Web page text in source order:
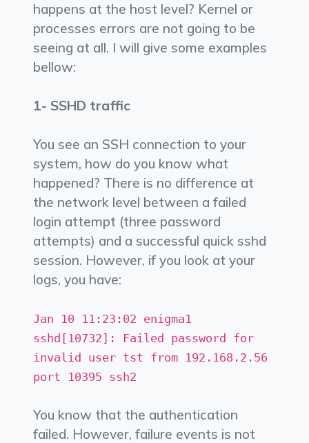
happens at the host level? Kernel or
processes errors are not going to be
seeing at all. I will give some examples
bellow:
1- SSHD traffic
You see an SSH connection to your
system, how do you know what
happened? There is no difference at
the network level between a failed
login attempt (three password
attempts) and a successful quick sshd
session. However, if you look at your
logs, you have:
Jan 10 11:23:02 enigma1
sshd[10732]: Failed password for
invalid user tst from 192.168.2.56
port 10395 ssh2
You know that the authentication
failed. However, failure events is not